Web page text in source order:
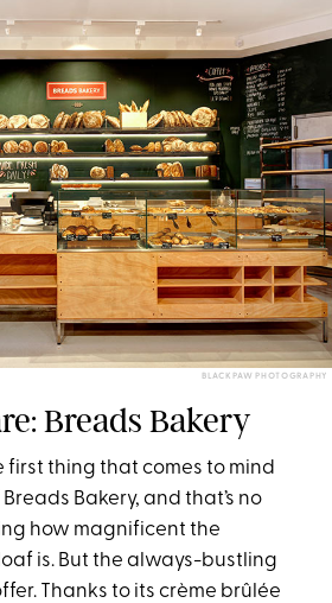
BLACK PAW PHOTOGRAPHY
Breads Bakery
first thing that comes to mind
Bakery, and that’s no
how magnificent the
is. But the always-bustling
Thanks to its crème brûlée